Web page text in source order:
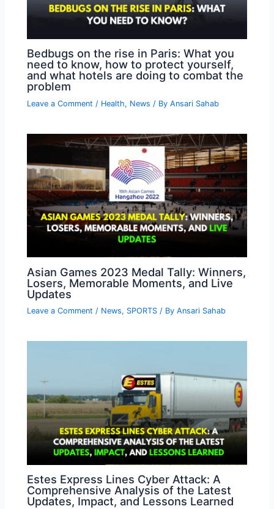
Bedbugs on the rise in Paris: What you
need to know, how to protect yourself,
and what hotels are doing to combat the
problem
Leave a Comment / Health, News / ByAnsari Sahab
Asian Games 2023 Medal Tally: Winners,
Losers, Memorable Moments, and Live
Updates
Leave a Comment / News, SPORTS / ByAnsari Sahab
Estes Express Lines Cyber Attack: A
Comprehensive Analysis of the Latest
Updates, Impact, and Lessons Learned